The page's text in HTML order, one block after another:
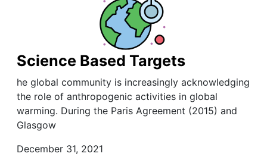
Science Based Targets
he global community is increasingly acknowledging
the role of anthropogenic activities in global
warming. During the Paris Agreement (2015) and
Glasgow
December 31, 2021